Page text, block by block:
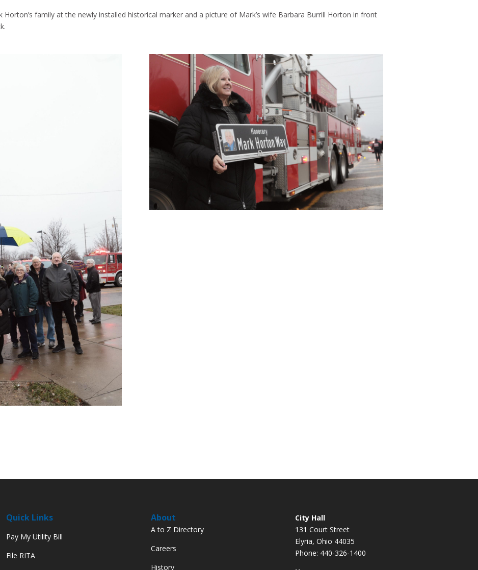
family at the newly installed historical marker and a picture of Mark’s wife Barbara Burrill Horton in front
Quick Links
Pay My Utility Bill
File RITA
About
A to Z Directory
Careers
History
City Hall
131 Court Street
Elyria, Ohio 44035
Phone: 440-326-1400